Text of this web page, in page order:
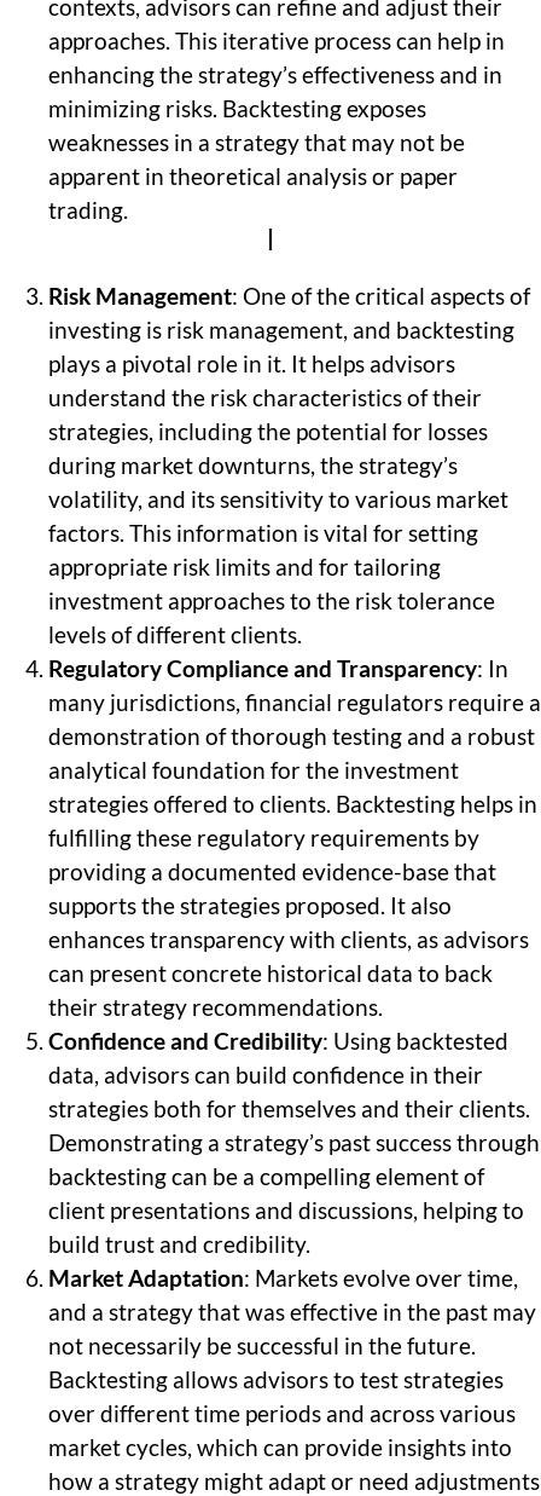
contexts, advisors can refine and adjust their
approaches. This iterative process can help in
enhancing the strategy’s effectiveness and in
minimizing risks. Backtesting exposes
weaknesses in a strategy that may not be
apparent in theoretical analysis or paper
trading.
Risk Management: One of the critical aspects of
investing is risk management, and backtesting
plays a pivotal role in it. It helps advisors
understand the risk characteristics of their
strategies, including the potential for losses
during market downturns, the strategy’s
volatility, and its sensitivity to various market
factors. This information is vital for setting
appropriate risk limits and for tailoring
investment approaches to the risk tolerance
levels of different clients.
Regulatory Compliance and Transparency: In
many jurisdictions, financial regulators require a
demonstration of thorough testing and a robust
analytical foundation for the investment
strategies offered to clients. Backtesting helps in
fulfilling these regulatory requirements by
providing a documented evidence-base that
supports the strategies proposed. It also
enhances transparency with clients, as advisors
can present concrete historical data to back
their strategy recommendations.
Confidence and Credibility: Using backtested
data, advisors can build confidence in their
strategies both for themselves and their clients.
Demonstrating a strategy’s past success through
backtesting can be a compelling element of
client presentations and discussions, helping to
build trust and credibility.
Market Adaptation: Markets evolve over time,
and a strategy that was effective in the past may
not necessarily be successful in the future.
Backtesting allows advisors to test strategies
over different time periods and across various
market cycles, which can provide insights into
how a strategy might adapt or need adjustments